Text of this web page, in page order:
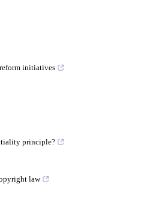
initiatives
principle?
law